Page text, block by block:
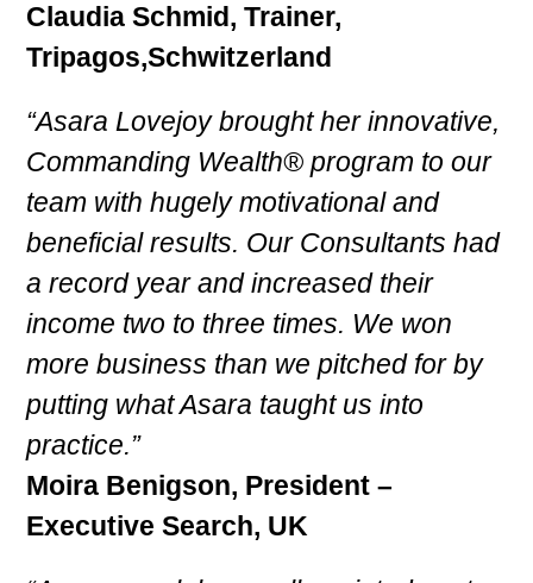
Claudia Schmid, Trainer,
Tripagos,Schwitzerland
“Asara Lovejoy brought her innovative,
Commanding Wealth® program to our
team with hugely motivational and
beneficial results. Our Consultants had
a record year and increased their
income two to three times. We won
more business than we pitched for by
putting what Asara taught us into
practice.”
Moira Benigson, President –
Executive Search, UK